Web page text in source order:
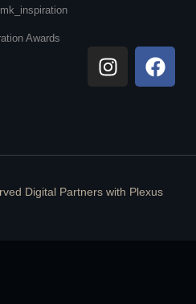
Awards
Digital Partners with Plexus